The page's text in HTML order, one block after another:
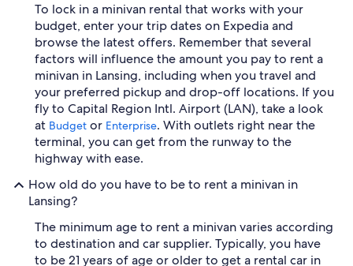
To lock in a minivan rental that works with your
budget, enter your trip dates on Expedia and
browse the latest offers. Remember that several
factors will influence the amount you pay to rent a
minivan in Lansing, including when you travel and
your preferred pickup and drop-off locations. If you
fly to Capital Region Intl. Airport (LAN), take a look
at Budget or Enterprise. With outlets right near the
terminal, you can get from the runway to the
highway with ease.
How old do you have to be to rent a minivan in
Lansing?
The minimum age to rent a minivan varies according
to destination and car supplier. Typically, you have
to be 21 years of age or older to get a rental car in